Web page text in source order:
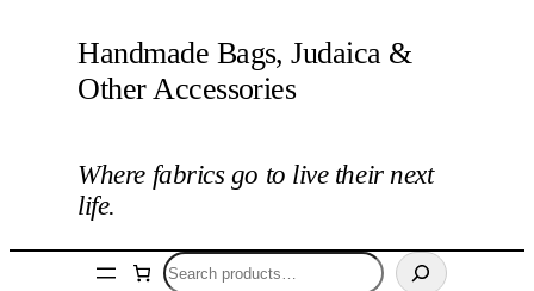
Handmade Bags, Judaica &
Other Accessories
Where fabrics go to live their next
life.
Search